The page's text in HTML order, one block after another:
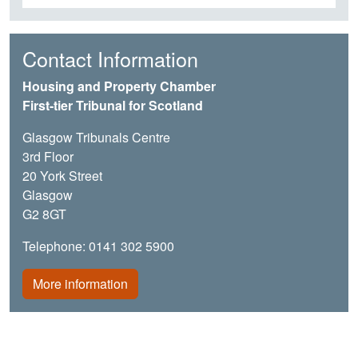
Contact Information
Housing and Property Chamber
First-tier Tribunal for Scotland
Glasgow Tribunals Centre
3rd Floor
20 York Street
Glasgow
G2 8GT
Telephone: 0141 302 5900
More information